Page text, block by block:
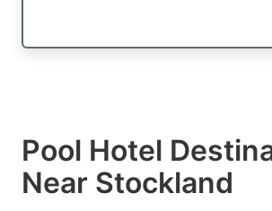
Pool Hotel
Near Stockland